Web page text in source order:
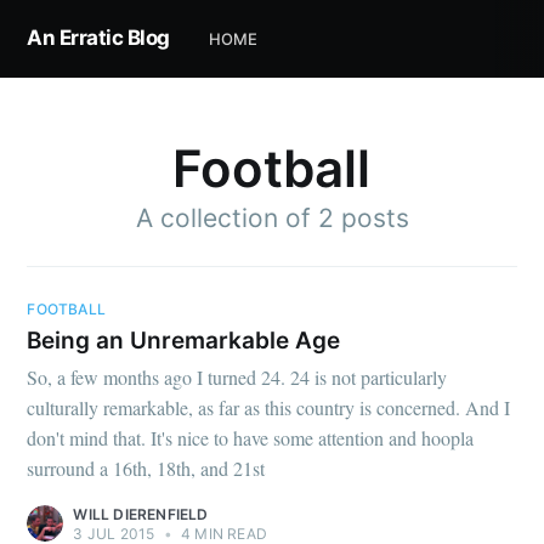
An Erratic Blog HOME
Football
A collection of 2 posts
FOOTBALL
Being an Unremarkable Age
So, a few months ago I turned 24. 24 is not particularly
culturally remarkable, as far as this country is concerned. And I
don't mind that. It's nice to have some attention and hoopla
surround a 16th, 18th, and 21st
WILL DIERENFIELD
3 JUL 2015 • 4 MIN READ
Subscribe to
An Erratic
Blog
Stay up to date! Get all the latest &